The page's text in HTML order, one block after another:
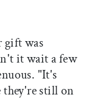
gift was
it wait a few
"It's
they're still on